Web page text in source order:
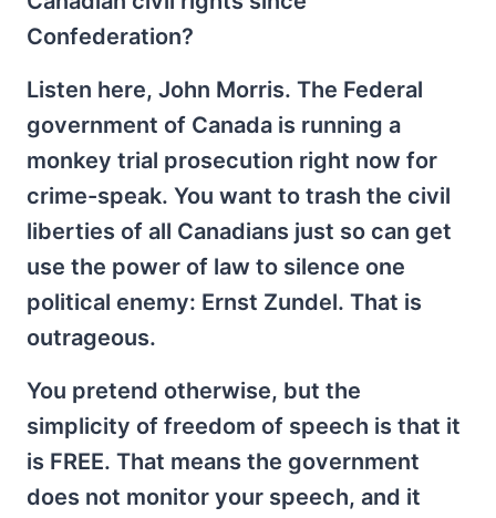
Confederation?
Listen here, John Morris. The Federal
government of Canada is running a
monkey trial prosecution right now for
crime-speak. You want to trash the civil
liberties of all Canadians just so can get
use the power of law to silence one
political enemy: Ernst Zundel. That is
outrageous.
You pretend otherwise, but the
simplicity of freedom of speech is that it
is FREE. That means the government
does not monitor your speech, and it